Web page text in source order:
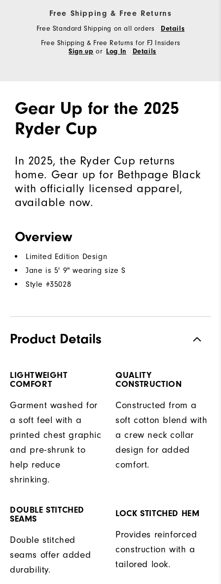
Free Shipping & Free Returns
Free Standard Shipping on all orders Details
Free Shipping & Free Returns for FJ Insiders
Sign up or Log In Details
Gear Up for the 2025
Ryder Cup
In 2025, the Ryder Cup returns
home. Gear up for Bethpage Black
with officially licensed apparel,
available now.
Overview
Limited Edition Design
Jane is 5' 9" wearing size S
Style #35028
Product Details
LIGHTWEIGHT
COMFORT
Garment washed for
a soft feel with a
printed chest graphic
and pre-shrunk to
help reduce
shrinking.
QUALITY
CONSTRUCTION
Constructed from a
soft cotton blend with
a crew neck collar
design for added
comfort.
DOUBLE STITCHED
SEAMS
Double stitched
seams offer added
durability.
LOCK STITCHED HEM
Provides reinforced
construction with a
tailored look.